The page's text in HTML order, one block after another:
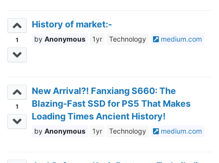
1
History of market:-
Anonymous 1yr Technology medium.com
1
New Arrival?! Fanxiang S660: The
Blazing-Fast SSD for PS5 That Makes
Loading Times Ancient History!
Anonymous 1yr Technology medium.com